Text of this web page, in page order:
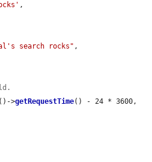
,
search rocks" ,
()->getRequestTime() - 24 * 3600,